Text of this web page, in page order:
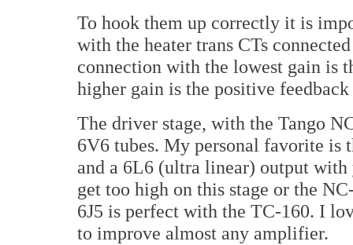
To hook them up correctly it is
with the heater trans CTs
connection with the lowest gain is
higher gain is the positive
The driver stage, with the Tango
6V6 tubes. My personal favorite is
and a 6L6 (ultra linear) output
get too high on this stage or the
6J5 is perfect with the TC-160. I
to improve almost any amplifier.